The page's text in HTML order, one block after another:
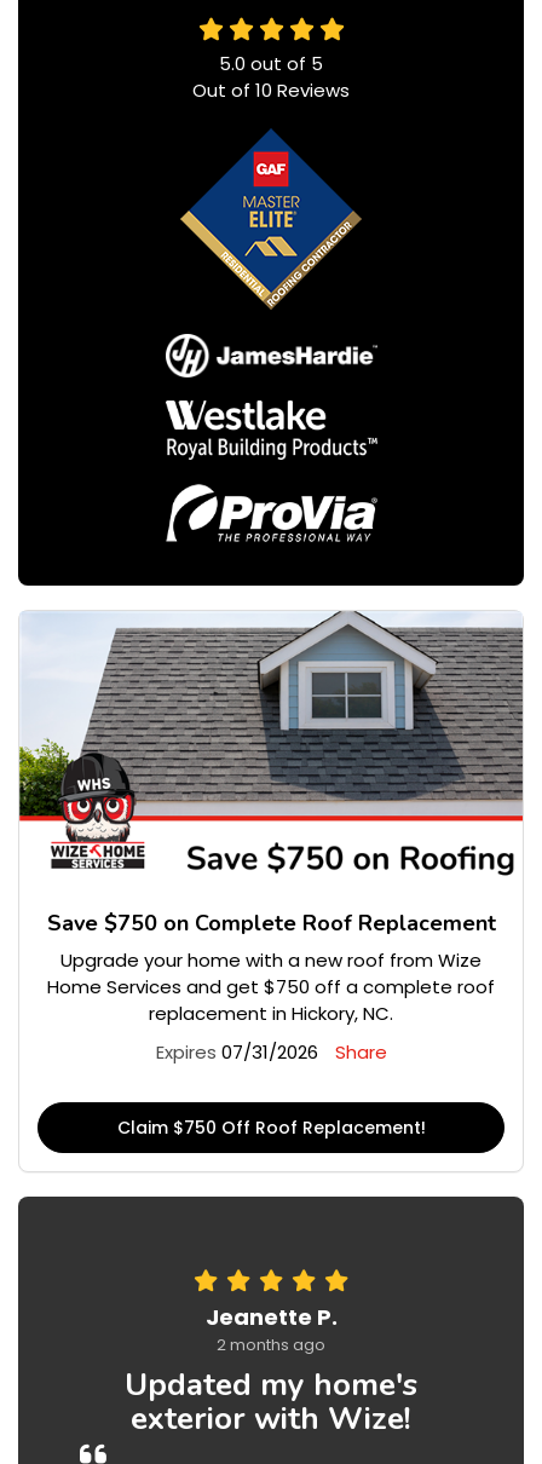
5.0 out of 5
Out of 10 Reviews
Save $750 on Complete Roof Replacement
Upgrade your home with a new roof from Wize
Home Services and get $750 off a complete roof
replacement in Hickory, NC.
Expires 07/31/2026 Share
Claim $750 Off Roof Replacement!
Jeanette P.
2 months ago
Updated my home's
exterior with Wize!